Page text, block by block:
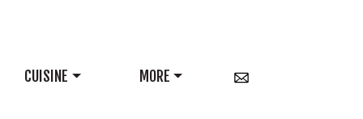
CUISINE MORE